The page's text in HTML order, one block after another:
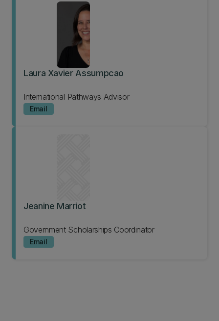
Laura Xavier Assumpcao
International Pathways Advisor
Email
Jeanine Marriot
Government Scholarships Coordinator
Email